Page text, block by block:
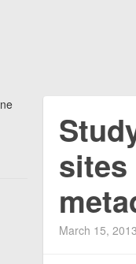
sites
March 15, 2013